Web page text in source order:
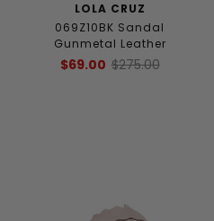
LOLA CRUZ
069Z10BK Sandal
Gunmetal Leather
$69.00 $275.00